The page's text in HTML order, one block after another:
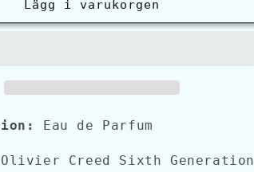
Creed
GREEN
Lägg i varukorgen
Eau de Parfum
Olivier Creed Sixth Generation